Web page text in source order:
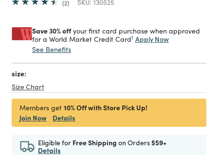
2 SKU: 130525
Save 30% offyour first card purchase when approved
for a World Market Credit Card1 Apply Now
See Benefits
size:
Size Chart
Members get 10% Off with Store Pick Up!
Join Now
Details
Eligible for Free Shipping on Orders$59+
Details